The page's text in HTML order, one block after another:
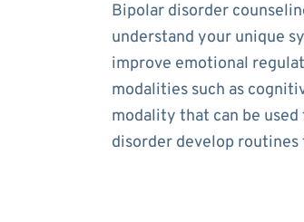
Bipolar disorder
understand your unique
improve emotional
modalities such as
modality that can be
disorder develop